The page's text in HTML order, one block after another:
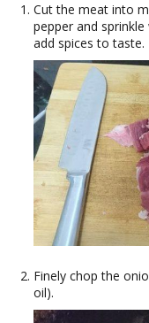
Cut the meat into
pepper and
add spices to
Finely chop the
oil).